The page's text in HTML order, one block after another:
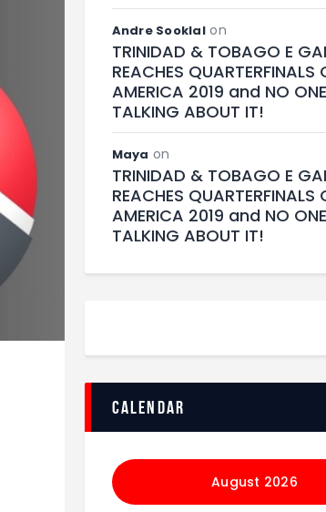
Andre Sooklalon
TRINIDAD & TOBAGO E
REACHES QUARTERFINALS
AMERICA 2019 and NO
TALKING ABOUT IT!
Maya on
TRINIDAD & TOBAGO E
REACHES QUARTERFINALS
AMERICA 2019 and NO
TALKING ABOUT IT!
calendar
August 2026